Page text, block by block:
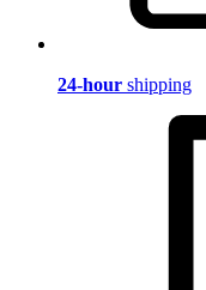
24-hour shipping